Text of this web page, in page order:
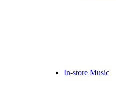
In-store Music